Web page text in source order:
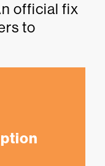
official fix
to